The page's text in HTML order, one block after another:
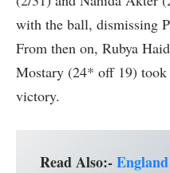
with the ball, dismissing
From then on, Rubya
Mostary (24* off 19)
victory.
Read Also:-England